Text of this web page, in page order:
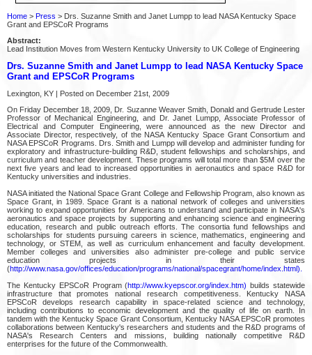
Home > Press > Drs. Suzanne Smith and Janet Lumpp to lead NASA Kentucky Space
Grant and EPSCoR Programs
Abstract:
Lead Institution Moves from Western Kentucky University to UK College of Engineering
Drs. Suzanne Smith and Janet Lumpp to lead NASA Kentucky Space
Grant and EPSCoR Programs
Lexington, KY | Posted on December 21st, 2009
On Friday December 18, 2009, Dr. Suzanne Weaver Smith, Donald and Gertrude Lester
Professor of Mechanical Engineering, and Dr. Janet Lumpp, Associate Professor of
Electrical and Computer Engineering, were announced as the new Director and
Associate Director, respectively, of the NASA Kentucky Space Grant Consortium and
NASA EPSCoR Programs. Drs. Smith and Lumpp will develop and administer funding for
exploratory and infrastructure-building R&D, student fellowships and scholarships, and
curriculum and teacher development. These programs will total more than $5M over the
next five years and lead to increased opportunities in aeronautics and space R&D for
Kentucky universities and industries.
NASA initiated the National Space Grant College and Fellowship Program, also known as
Space Grant, in 1989. Space Grant is a national network of colleges and universities
working to expand opportunities for Americans to understand and participate in NASA's
aeronautics and space projects by supporting and enhancing science and engineering
education, research and public outreach efforts. The consortia fund fellowships and
scholarships for students pursuing careers in science, mathematics, engineering and
technology, or STEM, as well as curriculum enhancement and faculty development.
Member colleges and universities also administer pre-college and public service
education projects in their states
(http://www.nasa.gov/offices/education/programs/national/spacegrant/home/index.html).
The Kentucky EPSCoR Program (http://www.kyepscor.org/index.htm) builds statewide
infrastructure that promotes national research competitiveness. Kentucky NASA
EPSCoR develops research capability in space-related science and technology,
including contributions to economic development and the quality of life on earth. In
tandem with the Kentucky Space Grant Consortium, Kentucky NASA EPSCoR promotes
collaborations between Kentucky's researchers and students and the R&D programs of
NASA's Research Centers and missions, building nationally competitive R&D
enterprises for the future of the Commonwealth.